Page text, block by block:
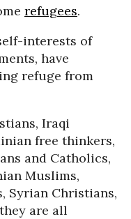
refugees.
interests of
have
refuge from
Iraqi
free thinkers,
and Catholics,
Muslims,
Syrian Christians,
are all